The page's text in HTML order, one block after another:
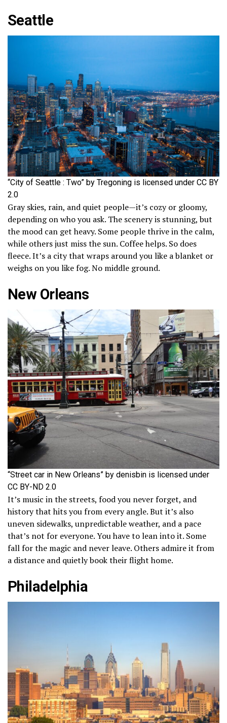
Seattle
“City of Seattle : Two” by Tregoning is licensed under CC BY
2.0
Gray skies, rain, and quiet people—it’s cozy or gloomy,
depending on who you ask. The scenery is stunning, but
the mood can get heavy. Some people thrive in the calm,
while others just miss the sun. Coffee helps. So does
fleece. It’s a city that wraps around you like a blanket or
weighs on you like fog. No middle ground.
New Orleans
“Street car in New Orleans” by denisbin is licensed under
CC BY-ND 2.0
It’s music in the streets, food you never forget, and
history that hits you from every angle. But it’s also
uneven sidewalks, unpredictable weather, and a pace
that’s not for everyone. You have to lean into it. Some
fall for the magic and never leave. Others admire it from
a distance and quietly book their flight home.
Philadelphia